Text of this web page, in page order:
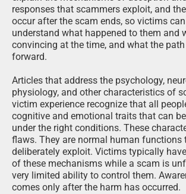
responses that scammers exploit, and
occur after the scam ends, so victims
understand what happened to them and
convincing at the time, and what the
forward.
Articles that address the psychology,
physiology, and other characteristics of
victim experience recognize that all
cognitive and emotional traits that can
under the right conditions. These
flaws. They are normal human functions
deliberately exploit. Victims typically
of these mechanisms while a scam is
very limited ability to control them.
comes only after the harm has occurred.